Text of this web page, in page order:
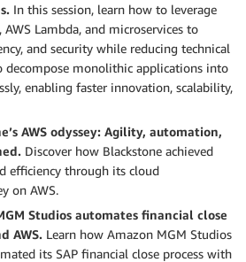
In this session, learn how to leverage
Lambda, and microservices to
and security while reducing technical
decompose monolithic applications into
enabling faster innovation, scalability,
AWS odyssey: Agility, automation,
Discover how Blackstone achieved
efficiency through its cloud
on AWS.
Studios automates financial close
AWS. Learn how Amazon MGM Studios
its SAP financial close process with